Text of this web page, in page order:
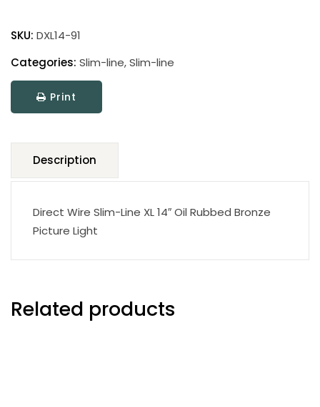
Slim-
Line
XL
Picture
Light
SKU: DXL14-91
Categories: Slim-line,Slim-line
Print
Description
Direct Wire Slim-Line XL 14″ Oil Rubbed Bronze
Picture Light
Related products